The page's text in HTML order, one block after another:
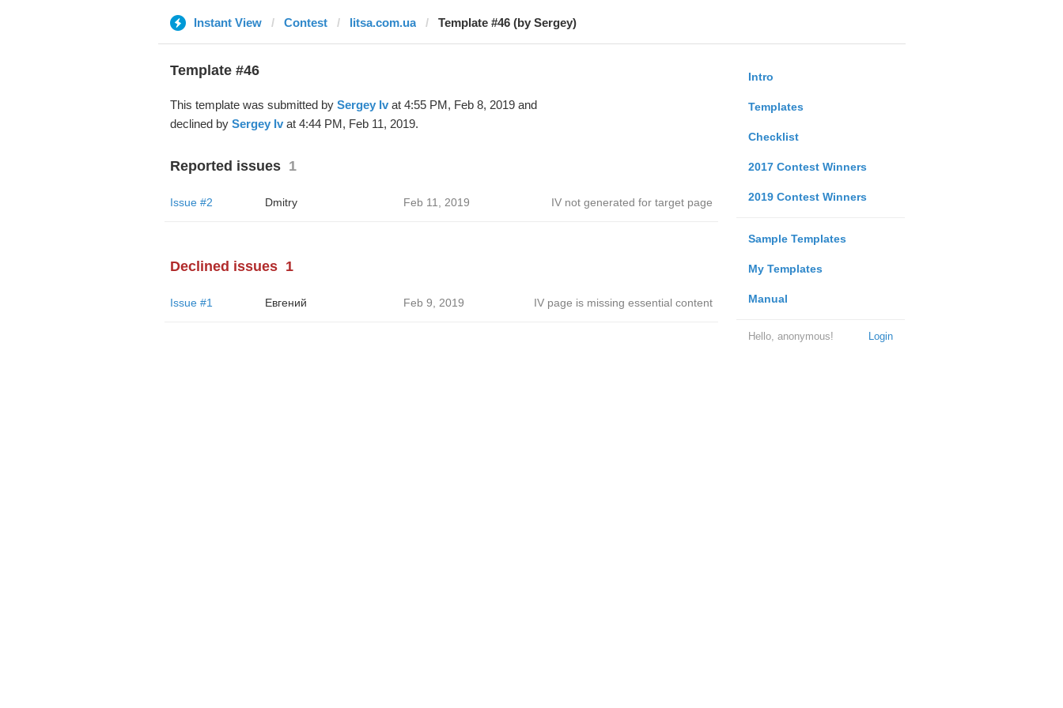
Instant View Contest litsa.com.ua Template #46 (by Sergey)
Intro
Templates
Checklist
2017 Contest Winners
2019 Contest Winners
Sample Templates
My Templates
Manual
Login
Hello, anonymous!
Template #46
This template was submitted by Sergey Ivat 4:55 PM, Feb 8, 2019 and
declined by Sergey Ivat 4:44 PM, Feb 11, 2019.
Reported issues 1
Issue #2 Dmitry Feb 11, 2019 IV not generated for target page
Declined issues 1
Issue #1 Евгений Feb 9, 2019 IV page is missing essential content